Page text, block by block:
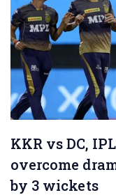
KKR vs DC,
overcome
by 3 wickets